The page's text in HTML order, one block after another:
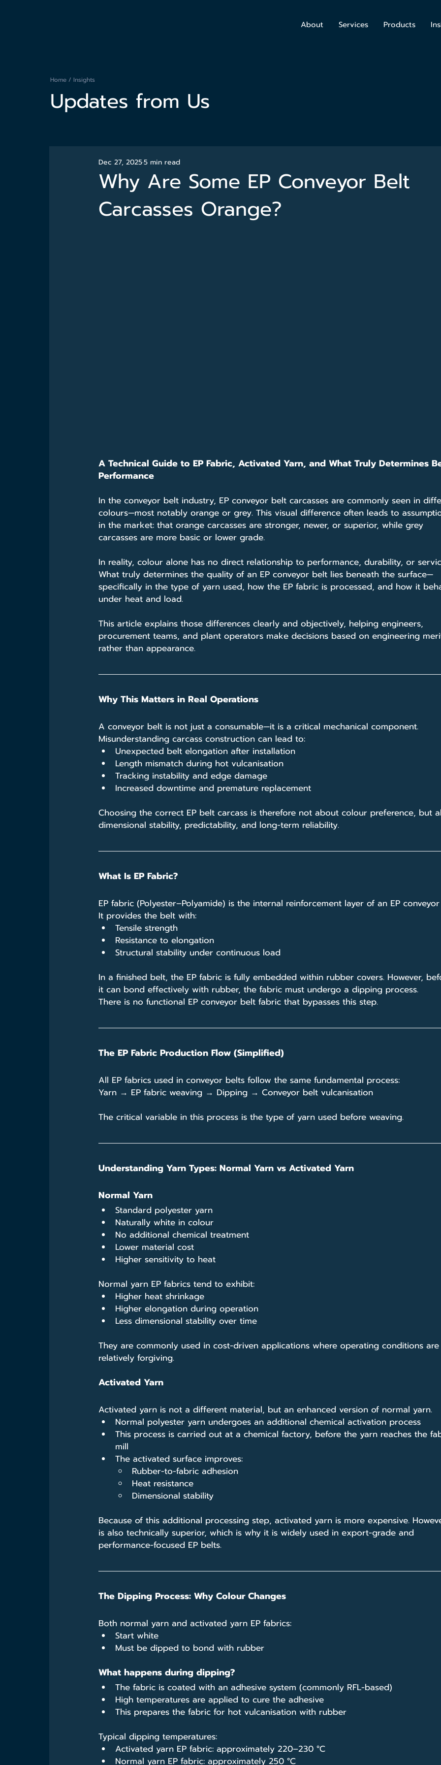
About Services Products
Home / Insights
Updates from Us
Why Are Some EP Conveyor Belt
Carcasses Orange?
Dec 27, 20255 min read
A Technical Guide to EP Fabric, Activated Yarn, and What Truly Determines
Performance
In the conveyor belt industry, EP conveyor belt carcasses are commonly seen in
colours—most notably orange or grey. This visual difference often leads to
in the market: that orange carcasses are stronger, newer, or superior, while grey
carcasses are more basic or lower grade.
In reality, colour alone has no direct relationship to performance, durability, or
What truly determines the quality of an EP conveyor belt lies beneath the surface—
specifically in the type of yarn used, how the EP fabric is processed, and how it
under heat and load.
This article explains those differences clearly and objectively, helping engineers,
procurement teams, and plant operators make decisions based on engineering
rather than appearance.
Why This Matters in Real Operations
A conveyor belt is not just a consumable—it is a critical mechanical component.
Misunderstanding carcass construction can lead to:
Unexpected belt elongation after installation
Length mismatch during hot vulcanisation
Tracking instability and edge damage
Increased downtime and premature replacement
Choosing the correct EP belt carcass is therefore not about colour preference, but
dimensional stability, predictability, and long-term reliability.
What Is EP Fabric?
EP fabric (Polyester–Polyamide) is the internal reinforcement layer of an EP
It provides the belt with:
Tensile strength
Resistance to elongation
Structural stability under continuous load
In a finished belt, the EP fabric is fully embedded within rubber covers. However,
it can bond effectively with rubber, the fabric must undergo a dipping process.
There is no functional EP conveyor belt fabric that bypasses this step.
The EP Fabric Production Flow (Simplified)
All EP fabrics used in conveyor belts follow the same fundamental process:
Yarn → EP fabric weaving → Dipping → Conveyor belt vulcanisation
The critical variable in this process is the type of yarn used before weaving.
Understanding Yarn Types: Normal Yarn vs Activated Yarn
Normal Yarn
Standard polyester yarn
Naturally white in colour
No additional chemical treatment
Lower material cost
Higher sensitivity to heat
Normal yarn EP fabrics tend to exhibit:
Higher heat shrinkage
Higher elongation during operation
Less dimensional stability over time
They are commonly used in cost-driven applications where operating conditions are
relatively forgiving.
Activated Yarn
Activated yarn is not a different material, but an enhanced version of normal yarn.
Normal polyester yarn undergoes an additional chemical activation process
This process is carried out at a chemical factory, before the yarn reaches the
mill
The activated surface improves:
Rubber-to-fabric adhesion
Heat resistance
Dimensional stability
Because of this additional processing step, activated yarn is more expensive.
is also technically superior, which is why it is widely used in export-grade and
performance-focused EP belts.
The Dipping Process: Why Colour Changes
Both normal yarn and activated yarn EP fabrics:
Start white
Must be dipped to bond with rubber
What happens during dipping?
The fabric is coated with an adhesive system (commonly RFL-based)
High temperatures are applied to cure the adhesive
This prepares the fabric for hot vulcanisation with rubber
Typical dipping temperatures:
Activated yarn EP fabric: approximately 220–230 °C
Normal yarn EP fabric: approximately 250 °C